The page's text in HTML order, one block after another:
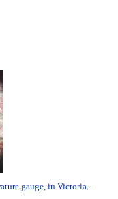
gauge, in Victoria.